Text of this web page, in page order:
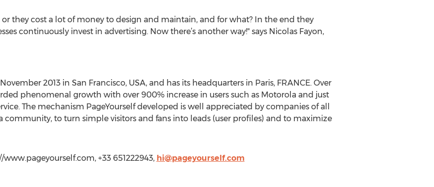
or they cost a lot of money to design and maintain, and for what? In the end they
continuously invest in advertising. Now there’s another way!" says Nicolas Fayon,
2013 in San Francisco, USA, and has its headquarters in Paris, FRANCE. Over
phenomenal growth with over 900% increase in users such as Motorola and just
The mechanism PageYourself developed is well appreciated by companies of all
community, to turn simple visitors and fans into leads (user profiles) and to maximize
www.pageyourself.com, +33 651222943, hi@pageyourself.com